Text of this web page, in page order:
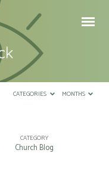
CATEGORIES MONTHS
CATEGORY
Church Blog